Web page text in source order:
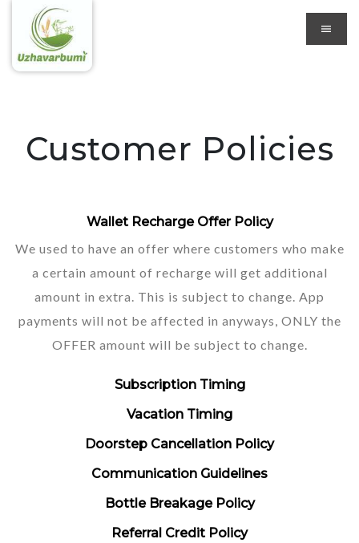
Customer Policies
Wallet Recharge Offer Policy
We used to have an offer where customers who make
a certain amount of recharge will get additional
amount in extra. This is subject to change. App
payments will not be affected in anyways, ONLY the
OFFER amount will be subject to change.
Subscription Timing
Vacation Timing
Doorstep Cancellation Policy
Communication Guidelines
Bottle Breakage Policy
Referral Credit Policy